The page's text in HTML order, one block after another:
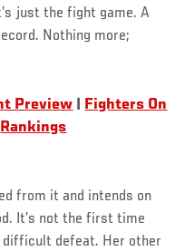
just the fight game. A
Nothing more;
Preview
Fighters On
Rankings
from it and intends on
It’s not the first time
difficult defeat. Her other